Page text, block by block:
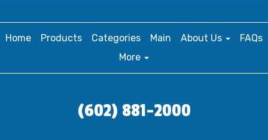
Home Products Categories Main About Us
FAQs
More
(602) 881-2000